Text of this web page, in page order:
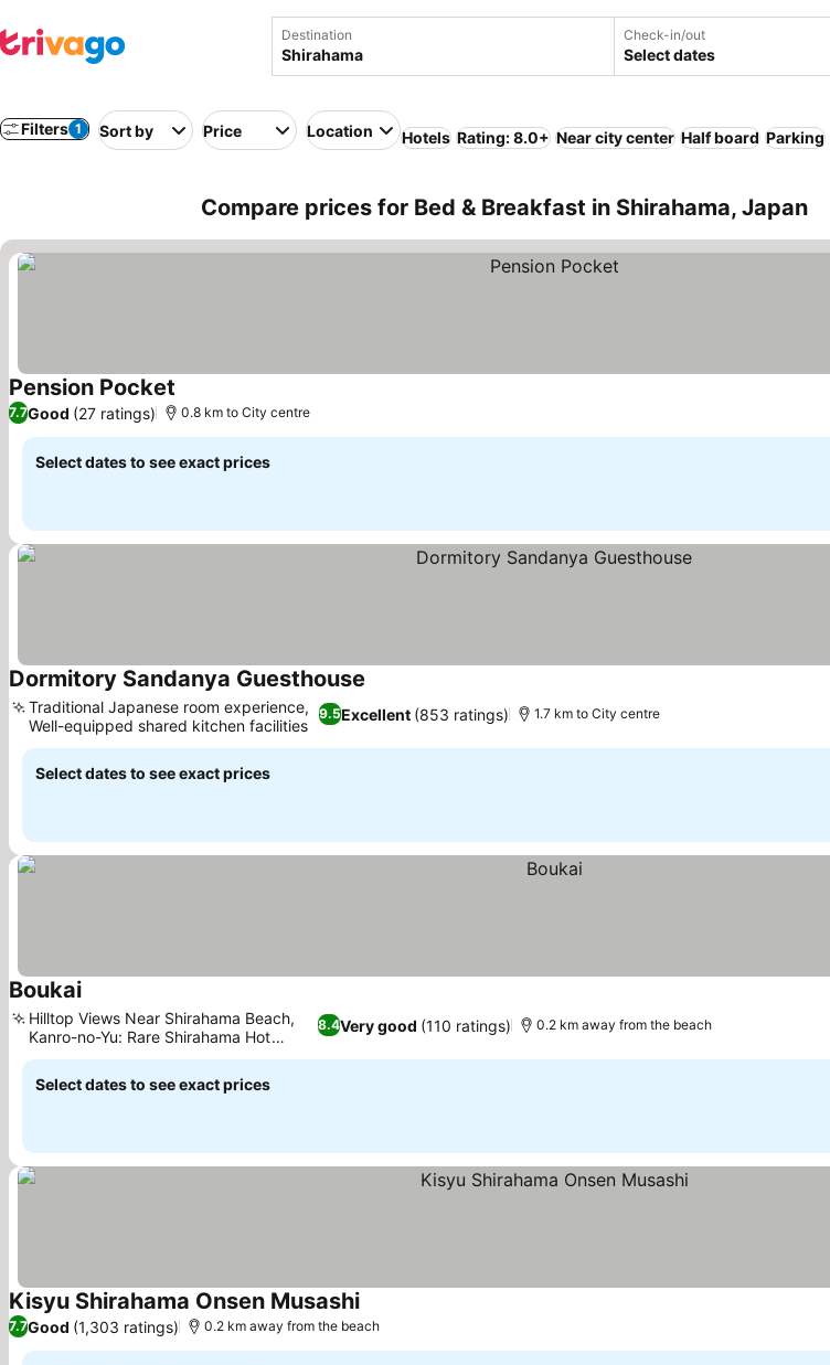
Destination Check-in/out
Select dates
Filters 1 Sort by Price Location Hotels Rating: 8.0+ Near city center Half board Parking
Compare prices for Bed & Breakfast in Shirahama, Japan
Pension Pocket
7.7Good (27 ratings) 0.8 km to City centre
Select dates to see exact prices
Dormitory Sandanya Guesthouse
9.5Excellent (853 ratings)
Traditional Japanese room experience,
Well-equipped shared kitchen facilities
1.7 km to City centre
Select dates to see exact prices
BoukaiSee prices
8.4Very good (110 ratings)
Hilltop Views Near Shirahama Beach,
Kanro-no-Yu: Rare Shirahama Hot
Spring
0.2 km away from the beach
Select dates to see exact prices
Kisyu Shirahama Onsen MusashiSee prices
7.7Good (1,303 ratings) 0.2 km away from the beach